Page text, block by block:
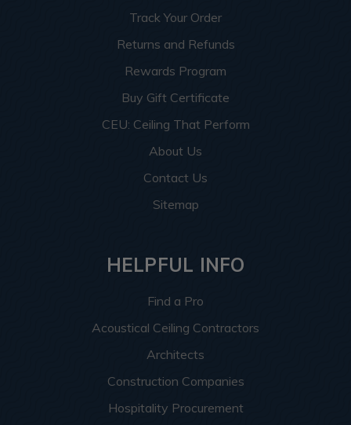
Track Your Order
Returns and Refunds
Rewards Program
Buy Gift Certificate
CEU: Ceiling That Perform
About Us
Contact Us
Sitemap
HELPFUL INFO
Find a Pro
Acoustical Ceiling Contractors
Architects
Construction Companies
Hospitality Procurement